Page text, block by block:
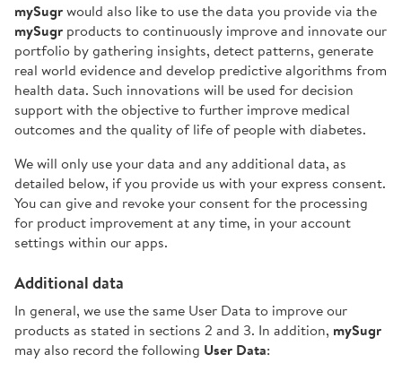
mySugrwould also like to use the data you provide via the
mySugr products to continuously improve and innovate our
portfolio by gathering insights, detect patterns, generate
real world evidence and develop predictive algorithms from
health data. Such innovations will be used for decision
support with the objective to further improve medical
outcomes and the quality of life of people with diabetes.
We will only use your data and any additional data, as
detailed below, if you provide us with your express consent.
You can give and revoke your consent for the processing
for product improvement at any time, in your account
settings within our apps.
Additional data
In general, we use the same User Data to improve our
products as stated in sections 2 and 3. In addition, mySugr
may also record the following User Data: